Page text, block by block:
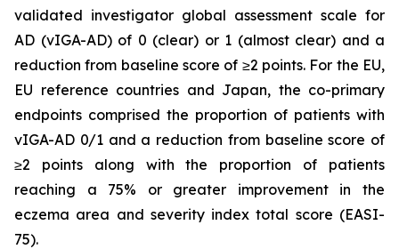
validated investigator global assessment scale for
AD (vIGA-AD) of 0 (clear) or 1 (almost clear) and a
reduction from baseline score of ≥2 points. For the EU,
EU reference countries and Japan, the co-primary
endpoints comprised the proportion of patients with
vIGA-AD 0/1 and a reduction from baseline score of
≥2 points along with the proportion of patients
reaching a 75% or greater improvement in the
eczema area and severity index total score (EASI-
75).